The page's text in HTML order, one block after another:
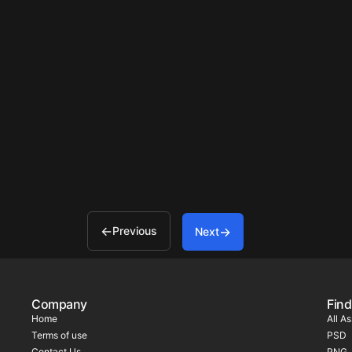
Previous Next
Company
Home
Terms of use
All
PSD